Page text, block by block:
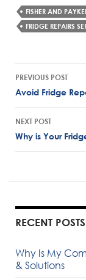
FISHER AND
FRIDGE REPAIRS
PREVIOUS POST
Avoid Fridge
NEXT POST
Why is Your
RECENT POSTS
Why Is My
& Solutions